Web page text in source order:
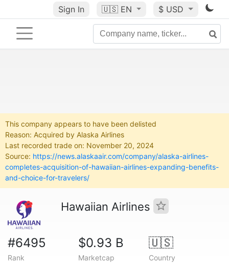
Sign In 🇺🇸 EN $ USD
This company appears to have been delisted
Reason: Acquired by Alaska Airlines
Last recorded trade on: November 20, 2024
Source: https://news.alaskaair.com/company/alaska-airlines-
completes-acquisition-of-hawaiian-airlines-expanding-benefits-
and-choice-for-travelers/
Hawaiian Airlines
#6495
Rank
$0.93 B
Marketcap
🇺🇸
Country